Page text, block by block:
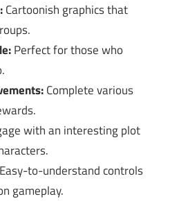
Cartoonish graphics that
Perfect for those who
Complete various
with an interesting plot
Easy-to-understand controls
gameplay.